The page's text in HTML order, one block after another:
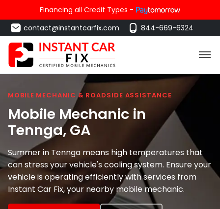
Financing all Credit Types -
contact@instantcarfix.com
844-669-6324
MOBILE MECHANIC & ROADSIDE ASSISTANCE
Mobile Mechanic in
Tennga, GA
Summer in Tennga means high temperatures that
can stress your vehicle's cooling system. Ensure your
vehicle is operating efficiently with services from
Instant Car Fix, your nearby mobile mechanic.